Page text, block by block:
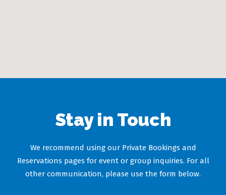
Stay in Touch
We recommend using our Private Bookings and
Reservations pages for event or group inquiries. For all
other communication, please use the form below.